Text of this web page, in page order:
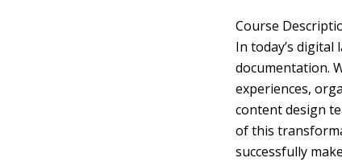
Course
In today’s
documentation.
experiences,
content design
of this
successfully